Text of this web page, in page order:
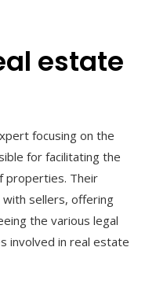
estate
focusing on the
for facilitating the
properties. Their
sellers, offering
the various legal
involved in real estate